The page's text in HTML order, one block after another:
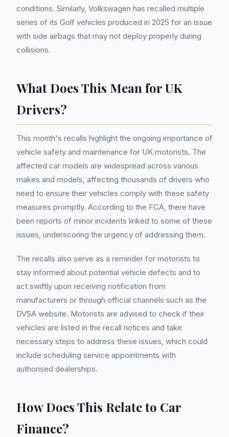
conditions. Similarly, Volkswagen has recalled multiple
series of its Golf vehicles produced in 2025 for an issue
with side airbags that may not deploy properly during
collisions.
What Does This Mean for UK
Drivers?
This month's recalls highlight the ongoing importance of
vehicle safety and maintenance for UK motorists. The
affected car models are widespread across various
makes and models, affecting thousands of drivers who
need to ensure their vehicles comply with these safety
measures promptly. According to the FCA, there have
been reports of minor incidents linked to some of these
issues, underscoring the urgency of addressing them.
The recalls also serve as a reminder for motorists to
stay informed about potential vehicle defects and to
act swiftly upon receiving notification from
manufacturers or through official channels such as the
DVSA website. Motorists are advised to check if their
vehicles are listed in the recall notices and take
necessary steps to address these issues, which could
include scheduling service appointments with
authorised dealerships.
How Does This Relate to Car
Finance?